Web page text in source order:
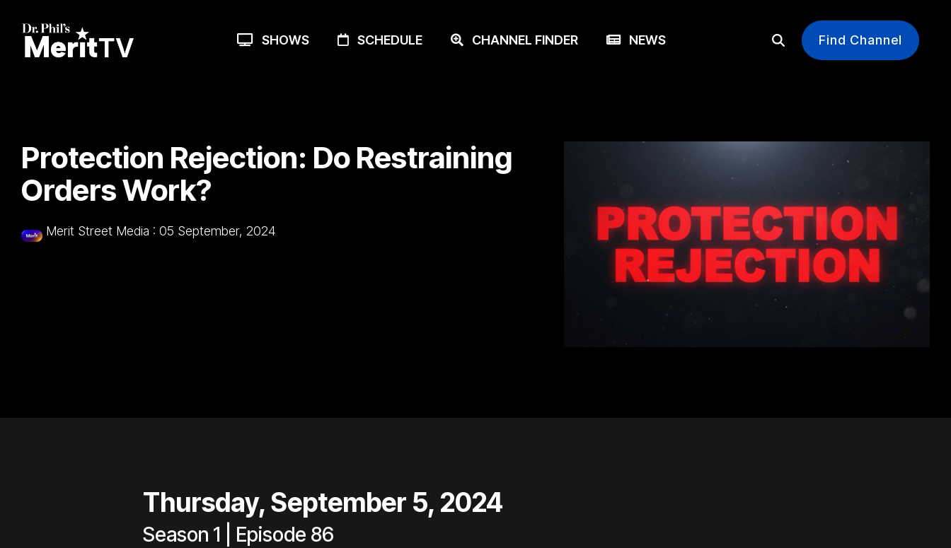
main
SHOWS SCHEDULE CHANNEL FINDER NEWS Find Channel
Protection Rejection: Do Restraining
Orders Work?
Merit Street Media : 05 September, 2024
Thursday, September 5, 2024
Season 1 | Episode 86